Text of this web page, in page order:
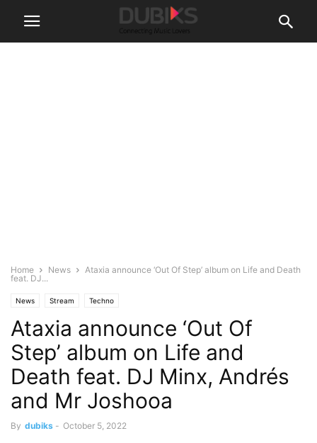
Home News
Ataxia announce ‘Out Of Step’ album on Life and Death
feat. DJ...
News Stream Techno
Ataxia announce ‘Out Of
Step’ album on Life and
Death feat. DJ Minx, Andrés
and Mr Joshooa
By dubiks - October 5, 2022